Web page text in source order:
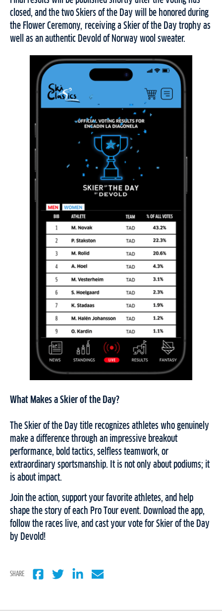
closed, and the two Skiers of the Day will be honored during
the Flower Ceremony, receiving a Skier of the Day trophy as
well as an authentic Devold of Norway wool sweater.
What Makes a Skier of the Day?
The Skier of the Day title recognizes athletes who genuinely
make a difference through an impressive breakout
performance, bold tactics, selfless teamwork, or
extraordinary sportsmanship. It is not only about podiums; it
is about impact.
Join the action, support your favorite athletes, and help
shape the story of each Pro Tour event. Download the app,
follow the races live, and cast your vote for Skier of the Day
by Devold!
SHARE